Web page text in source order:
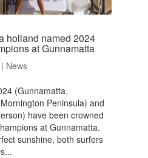
holland named 2024
at Gunnamatta
News
(Gunnamatta,
Peninsula) and
have been crowned
at Gunnamatta.
sunshine, both surfers